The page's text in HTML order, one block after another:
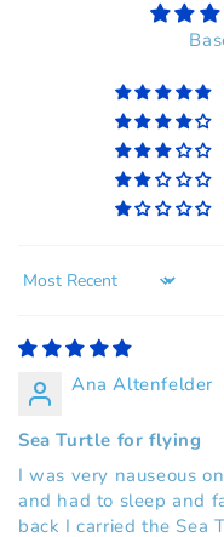
Sort by
Ana Altenfelder
Sea Turtle for flying
I was very nauseous
and had to sleep and
back I carried the Sea